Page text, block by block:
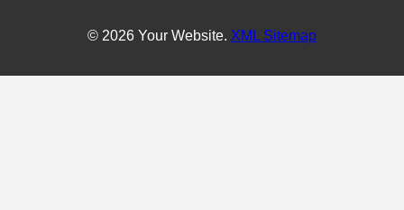
© 2026 Your Website. XML Sitemap